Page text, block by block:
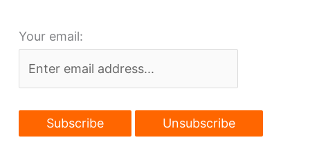
young
to
attract
Your email: